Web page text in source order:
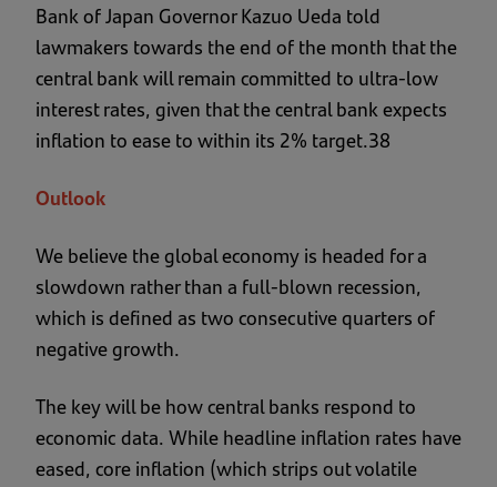
Bank of Japan Governor Kazuo Ueda told
lawmakers towards the end of the month that the
central bank will remain committed to ultra-low
interest rates, given that the central bank expects
inflation to ease to within its 2% target.38
Outlook
We believe the global economy is headed for a
slowdown rather than a full-blown recession,
which is defined as two consecutive quarters of
negative growth.
The key will be how central banks respond to
economic data. While headline inflation rates have
eased, core inflation (which strips out volatile